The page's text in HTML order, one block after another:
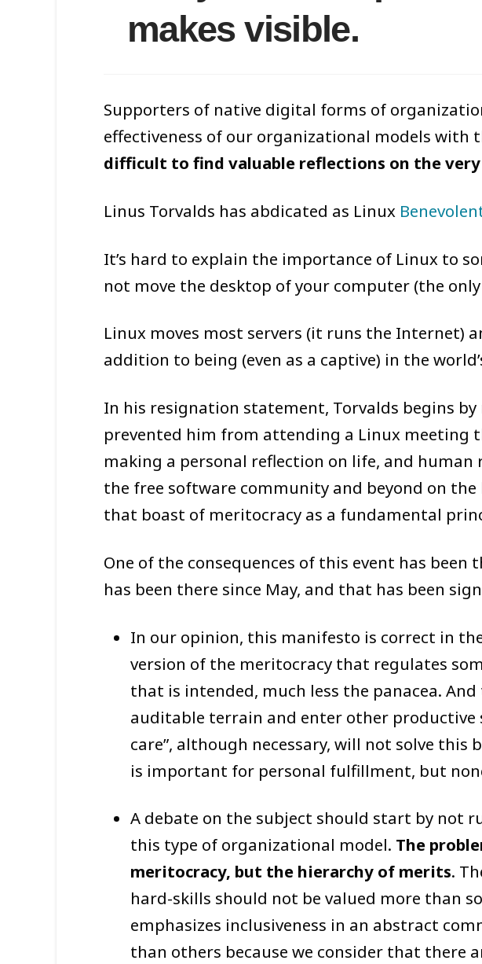
makes visible.
Supporters of native digital forms of
effectiveness of our organizational models with
difficult to find valuable reflections on the
Linus Torvalds has abdicated as Linux
It’s hard to explain the importance of Linux to
not move the desktop of your computer (the
Linux moves most servers (it runs the Internet)
addition to being (even as a captive) in the
In his resignation statement, Torvalds begins
prevented him from attending a Linux meeting
making a personal reflection on life, and
the free software community and beyond on
that boast of meritocracy as a fundamental
One of the consequences of this event has
has been there since May, and that has been
In our opinion, this manifesto is correct in
version of the meritocracy that regulates
that is intended, much less the panacea. And
auditable terrain and enter other productive
care”, although necessary, will not solve
is important for personal fulfillment, but
A debate on the subject should start by not
this type of organizational model. The
meritocracy, but the hierarchy of merits.
hard-skills should not be valued more than
emphasizes inclusiveness in an abstract
than others because we consider that there